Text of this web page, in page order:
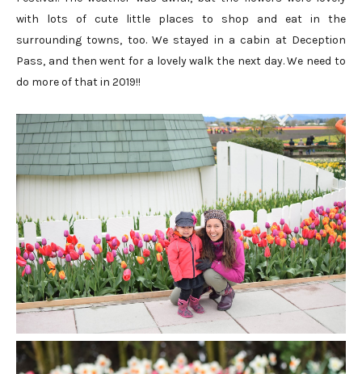
with lots of cute little places to shop and eat in the
surrounding towns, too. We stayed in a cabin at Deception
Pass, and then went for a lovely walk the next day. We need to
do more of that in 2019!!